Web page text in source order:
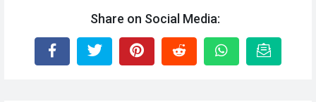
Share on Social Media: